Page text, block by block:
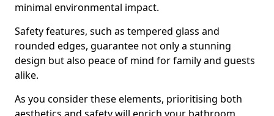
minimal environmental impact.
Safety features, such as tempered glass and
rounded edges, guarantee not only a stunning
design but also peace of mind for family and guests
alike.
As you consider these elements, prioritising both